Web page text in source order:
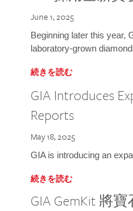
June 1, 2025
Beginning later this year,
laboratory-grown
続きを読む
GIA Introduces
Reports
May 18, 2025
GIA is introducing an
続きを読む
GIA GemKit 將